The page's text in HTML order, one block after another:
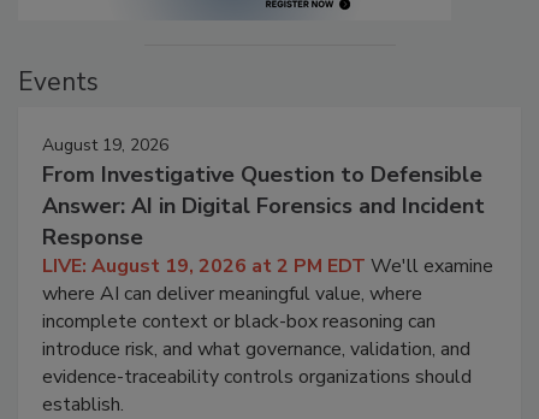
Events
August 19, 2026
From Investigative Question to Defensible
Answer: AI in Digital Forensics and Incident
Response
LIVE: August 19, 2026 at 2 PM EDT We'll examine
where AI can deliver meaningful value, where
incomplete context or black-box reasoning can
introduce risk, and what governance, validation, and
evidence-traceability controls organizations should
establish.